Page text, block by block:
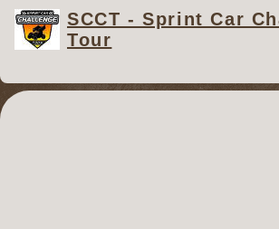
SCCT - Sprint Car
Tour